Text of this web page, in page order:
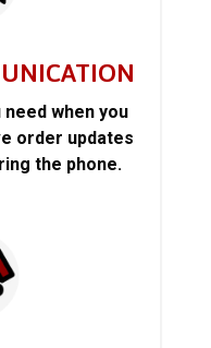
when you
order updates
the phone.